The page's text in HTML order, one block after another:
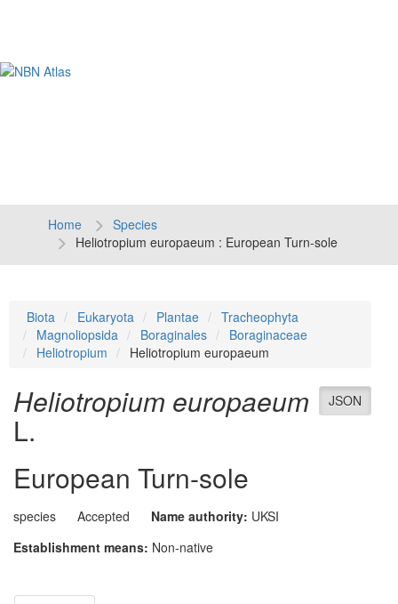
Home
Species
Heliotropium europaeum : European Turn-sole
Biota Eukaryota Plantae
Tracheophyta
Magnoliopsida
Boraginales
Boraginaceae
Heliotropium
Heliotropium europaeum
JSON
Heliotropium europaeum
L.
European Turn-sole
species Accepted Name authority: UKSI
Establishment means: Non-native